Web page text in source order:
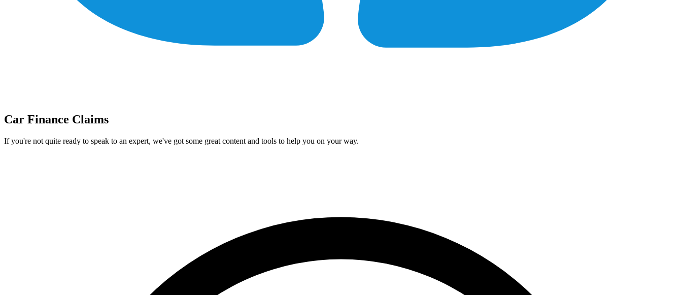
Car Finance Claims
If you're not quite ready to speak to an expert, we've got some great content and tools to help you on your way.